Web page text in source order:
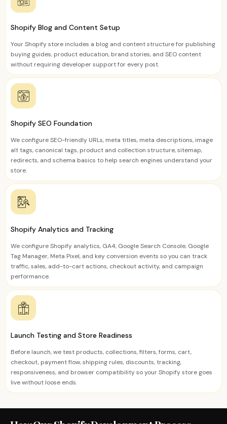
Shopify Blog and Content Setup
Your Shopify store includes a blog and content structure for publishing
buying guides, product education, brand stories, and SEO content
without requiring developer support for every post.
Shopify SEO Foundation
We configure SEO-friendly URLs, meta titles, meta descriptions, image
alt tags, canonical tags, product and collection structure, sitemap,
redirects, and schema basics to help search engines understand your
store.
Shopify Analytics and Tracking
We configure Shopify analytics, GA4, Google Search Console, Google
Tag Manager, Meta Pixel, and key conversion events so you can track
traffic, sales, add-to-cart actions, checkout activity, and campaign
performance.
Launch Testing and Store Readiness
Before launch, we test products, collections, filters, forms, cart,
checkout, payment flow, shipping rules, discounts, tracking,
responsiveness, and browser compatibility so your Shopify store goes
live without loose ends.